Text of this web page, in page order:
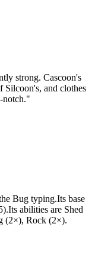
strong. Cascoon's
Silcoon's, and clothes
notch."
Bug typing.Its base
abilities are Shed
(2×), Rock (2×).